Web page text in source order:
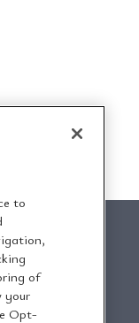
to
of
your
Opt-